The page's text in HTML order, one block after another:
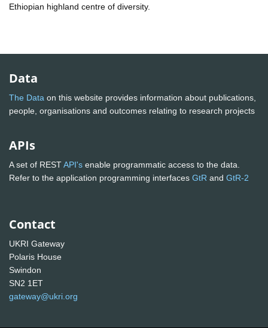
Ethiopian highland centre of diversity.
Data
The Data on this website provides information about publications,
people, organisations and outcomes relating to research projects
APIs
A set of RESTAPI's enable programmatic access to the data.
Refer to the application programming interfaces GtR and GtR-2
Contact
UKRI Gateway
Polaris House
Swindon
SN2 1ET
gateway@ukri.org